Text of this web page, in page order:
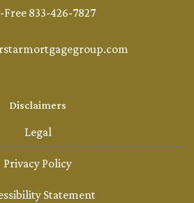
833-426-7827
Disclaimers
Legal
Privacy Policy
Statement